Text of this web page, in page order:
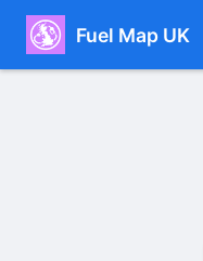
Fuel Map UK